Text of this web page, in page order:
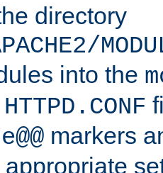
directory
into the
HTTPD.CONF
markers